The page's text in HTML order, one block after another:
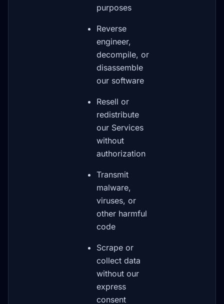
purposes
Reverse
engineer,
decompile, or
disassemble
our software
Resell or
redistribute
our Services
without
authorization
Transmit
malware,
viruses, or
other harmful
code
Scrape or
collect data
without our
express
consent